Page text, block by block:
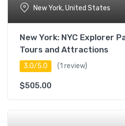
New York, United States
New York: NYC Explorer
Tours and Attractions
3.0/5.0 (1 review)
$505.00